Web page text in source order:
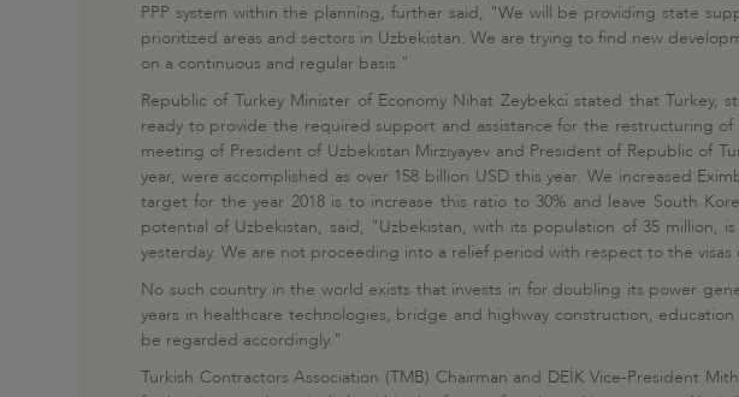
PPP system within the planning, further said, "We will be providing state
prioritized areas and sectors in Uzbekistan. We are trying to find new
on a continuous and regular basis."
Republic of Turkey Minister of Economy Nihat Zeybekci stated that
ready to provide the required support and assistance for the restructuring
meeting of President of Uzbekistan Mirziyayev and President of Republic of
year, were accomplished as over 158 billion USD this year. We increased
target for the year 2018 is to increase this ratio to 30% and leave South
potential of Uzbekistan, said, "Uzbekistan, with its population of 35 million,
yesterday. We are not proceeding into a relief period with respect to the
No such country in the world exists that invests in for doubling its power
years in healthcare technologies, bridge and highway construction,
be regarded accordingly."
Turkish Contractors Association (TMB) Chairman and DEİK Vice-President